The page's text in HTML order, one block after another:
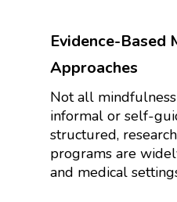
Evidence-Based
Approaches
Not all
informal or self-
structured,
programs are
and medical